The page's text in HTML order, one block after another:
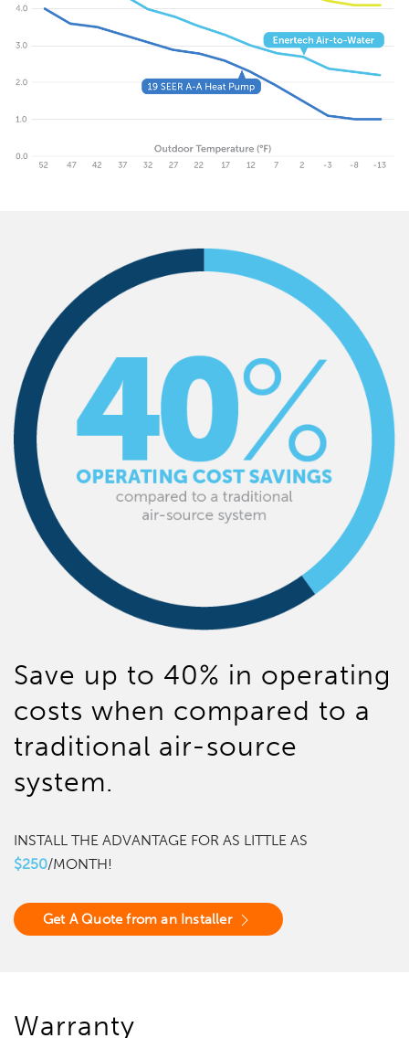
Save up to 40% in operating
costs when compared to a
traditional air-source
system.
INSTALL THE ADVANTAGE FOR AS LITTLE AS
$250/MONTH!
Get A Quote from an Installer
Warranty